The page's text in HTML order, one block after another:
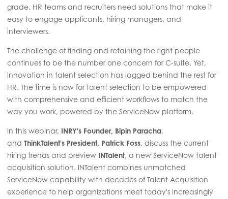
grade. HR teams and recruiters need solutions that make it
easy to engage applicants, hiring managers, and
interviewers.
The challenge of finding and retaining the right people
continues to be the number one concern for C-suite. Yet,
innovation in talent selection has lagged behind the rest for
HR. The time is now for talent selection to be empowered
with comprehensive and efficient workflows to match the
way you work, powered by the ServiceNow platform.
In this webinar, INRY's Founder, Bipin Paracha,
and ThinkTalent's President, Patrick Foss, discuss the current
hiring trends and preview INTalent, a new ServiceNow talent
acquisition solution. INTalent combines unmatched
ServiceNow capability with decades of Talent Acquisition
experience to help organizations meet today's increasingly